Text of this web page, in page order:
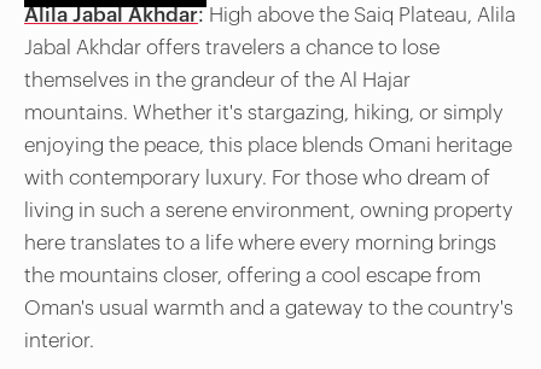
Alila Jabal Akhdar: High above the Saiq Plateau, Alila
Jabal Akhdar offers travelers a chance to lose
themselves in the grandeur of the Al Hajar
mountains. Whether it's stargazing, hiking, or simply
enjoying the peace, this place blends Omani heritage
with contemporary luxury. For those who dream of
living in such a serene environment, owning property
here translates to a life where every morning brings
the mountains closer, offering a cool escape from
Oman's usual warmth and a gateway to the country's
interior.